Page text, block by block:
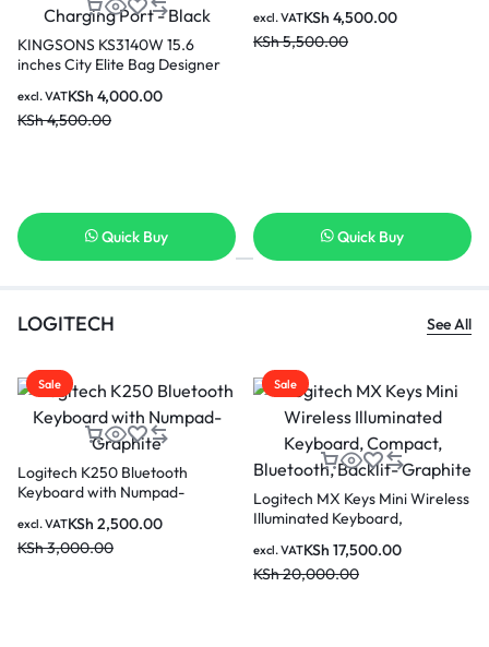
KINGSONS KS3140W 15.6
inches City Elite Bag Designer
Resistant Laptop Rucksack with
USB Charging Port – Black
KSh4,500.00
KSh 4,000.00
excl. VAT
Quick Buy
KSh5,500.00
KSh 4,500.00
excl. VAT
Quick Buy
LOGITECH See All
Sale
Logitech K250 Bluetooth
Keyboard with Numpad-
KSh3,000.00
KSh 2,500.00
excl. VAT
Sale
Logitech MX Keys Mini Wireless
Illuminated Keyboard,
Graphite
KSh20,000.00
KSh 17,500.00
excl. VAT